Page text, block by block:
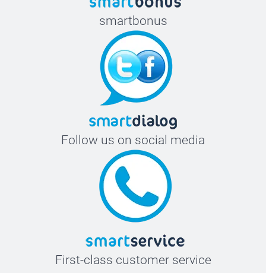
smartbonus
Follow us on social media
First-class customer service